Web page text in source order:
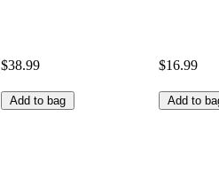
$38.99
Add to bag
$16.99
Add to